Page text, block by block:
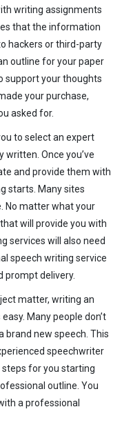
writing assignments
that the information
hackers or third-party
outline for your paper
support your thoughts
your purchase,
asked for.
to select an expert
written. Once you’ve
and provide them with
starts. Many sites
No matter what your
will provide you with
services will also need
speech writing service
prompt delivery.
matter, writing an
Many people don’t
brand new speech. This
speechwriter
steps for you starting
outline. You
a professional